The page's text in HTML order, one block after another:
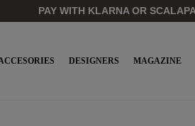
KLARNA OR SCALAPAY
DESIGNERS MAGAZINE